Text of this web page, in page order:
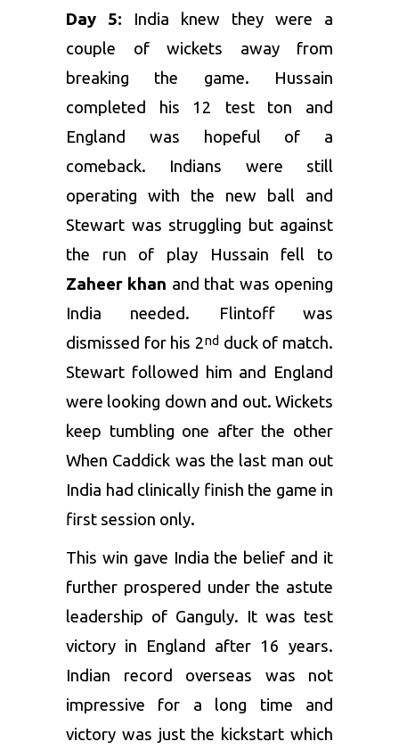
Day 5: India knew they were a
couple of wickets away from
breaking the game. Hussain
completed his 12 test ton and
England was hopeful of a
comeback. Indians were still
operating with the new ball and
Stewart was struggling but against
the run of play Hussain fell to
Zaheer khan and that was opening
India needed. Flintoff was
dismissed for his 2nd duck of match.
Stewart followed him and England
were looking down and out. Wickets
keep tumbling one after the other
When Caddick was the last man out
India had clinically finish the game in
first session only.
This win gave India the belief and it
further prospered under the astute
leadership of Ganguly. It was test
victory in England after 16 years.
Indian record overseas was not
impressive for a long time and
victory was just the kickstart which